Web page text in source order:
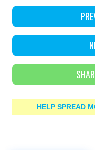
HELP SPREAD